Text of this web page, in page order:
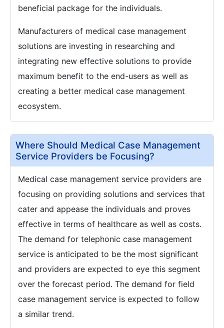
beneficial package for the individuals.
Manufacturers of medical case management
solutions are investing in researching and
integrating new effective solutions to provide
maximum benefit to the end-users as well as
creating a better medical case management
ecosystem.
Where Should Medical Case Management
Service Providers be Focusing?
Medical case management service providers are
focusing on providing solutions and services that
cater and appease the individuals and proves
effective in terms of healthcare as well as costs.
The demand for telephonic case management
service is anticipated to be the most significant
and providers are expected to eye this segment
over the forecast period. The demand for field
case management service is expected to follow
a similar trend.